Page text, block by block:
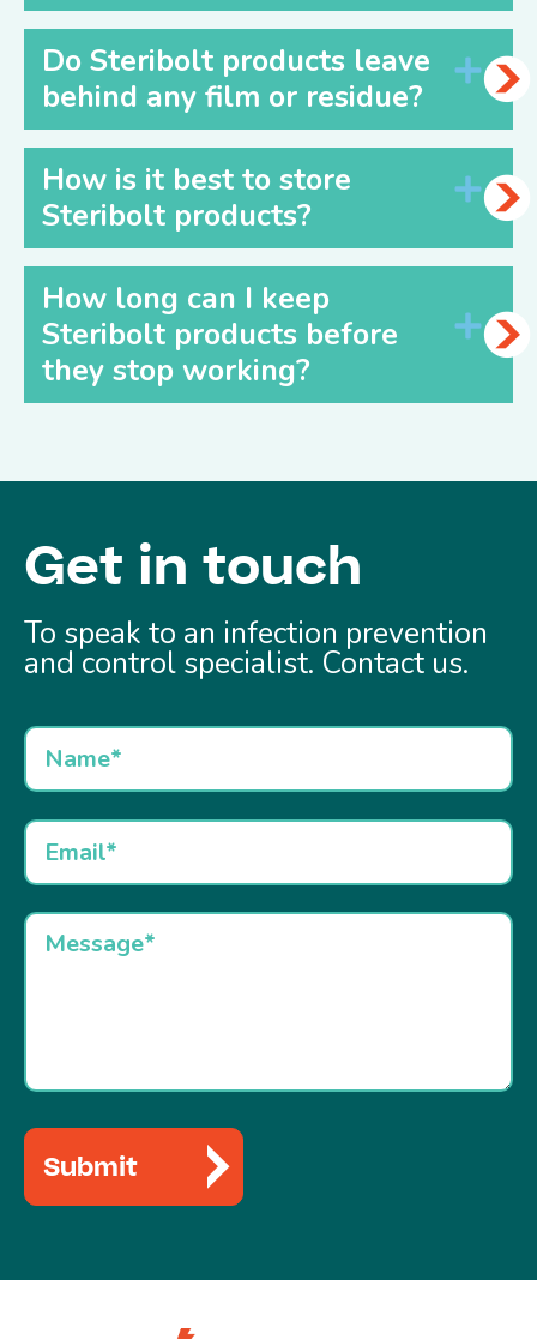
Do Steribolt products leave
behind any film or residue?
How is it best to store
Steribolt products?
How long can I keep
Steribolt products before
they stop working?
Get in touch
To speak to an infection prevention
and control specialist. Contact us.